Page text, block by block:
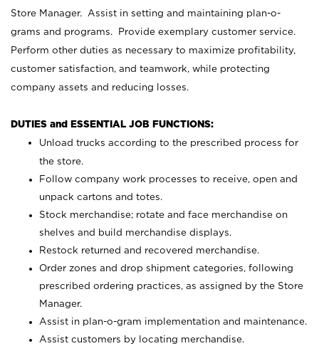
Store Manager. Assist in setting and maintaining plan-o-
grams and programs. Provide exemplary customer service.
Perform other duties as necessary to maximize profitability,
customer satisfaction, and teamwork, while protecting
company assets and reducing losses.
DUTIES and ESSENTIAL JOB FUNCTIONS:
Unload trucks according to the prescribed process for
the store.
Follow company work processes to receive, open and
unpack cartons and totes.
Stock merchandise; rotate and face merchandise on
shelves and build merchandise displays.
Restock returned and recovered merchandise.
Order zones and drop shipment categories, following
prescribed ordering practices, as assigned by the Store
Manager.
Assist in plan-o-gram implementation and maintenance.
Assist customers by locating merchandise.